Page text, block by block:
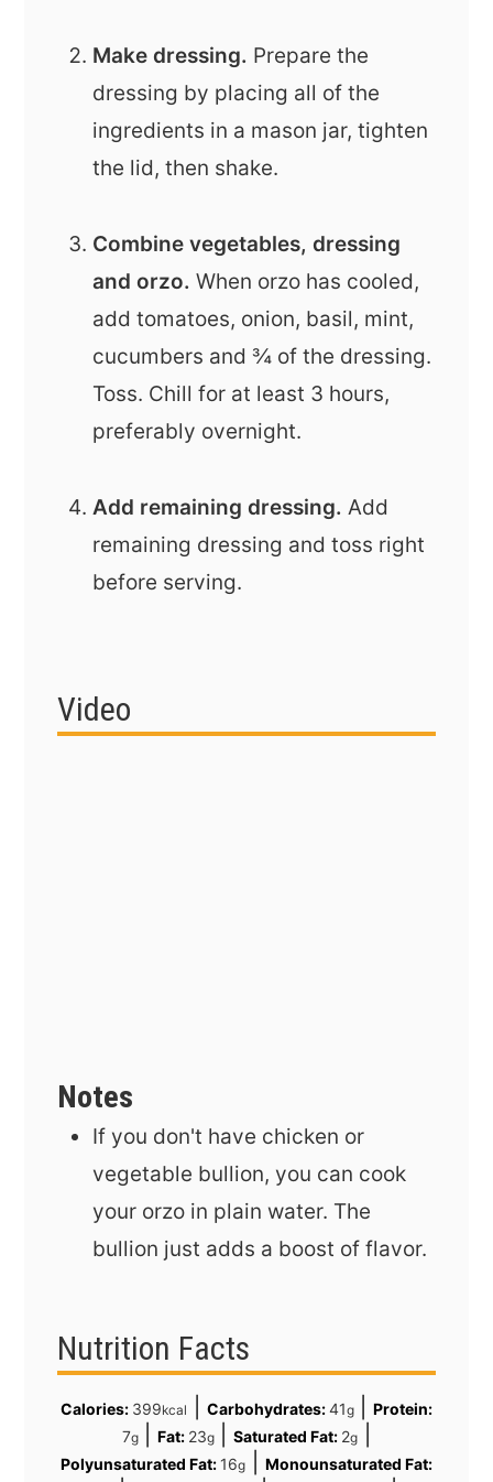
Make dressing. Prepare the
dressing by placing all of the
ingredients in a mason jar, tighten
the lid, then shake.
Combine vegetables, dressing
and orzo. When orzo has cooled,
add tomatoes, onion, basil, mint,
cucumbers and ¾ of the dressing.
Toss. Chill for at least 3 hours,
preferably overnight.
Add remaining dressing. Add
remaining dressing and toss right
before serving.
Video
Notes
If you don't have chicken or
vegetable bullion, you can cook
your orzo in plain water. The
bullion just adds a boost of flavor.
Nutrition Facts
Calories: 399kcal Carbohydrates:41g|
Protein:
7g|Fat: 23g |Saturated Fat: 2g
Polyunsaturated Fat: 16g
Monounsaturated Fat: